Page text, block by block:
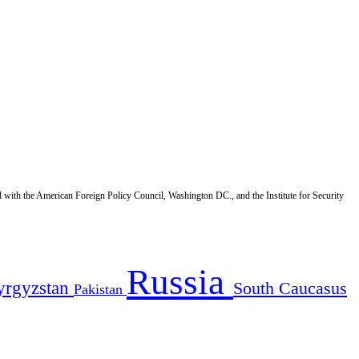
the American Foreign Policy Council, Washington DC., and the Institute for Security
Pakistan Russia South Caucasus